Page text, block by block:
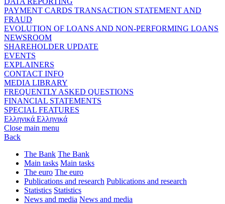
PAYMENT CARDS TRANSACTION STATEMENT AND
FRAUD
EVOLUTION OF LOANS AND NON-PERFORMING LOANS
NEWSROOM
SHAREHOLDER UPDATE
EVENTS
EXPLAINERS
CONTACT INFO
MEDIA LIBRARY
FREQUENTLY ASKED QUESTIONS
FINANCIAL STATEMENTS
SPECIAL FEATURES
Ελληνικά Ελληνικά
Close main menu
Back
The Bank The Bank
Main tasks Main tasks
The euro The euro
Publications and research Publications and research
Statistics Statistics
News and media News and media